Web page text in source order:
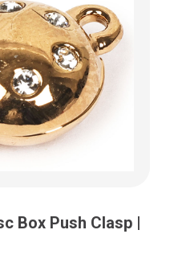
Box Push Clasp |